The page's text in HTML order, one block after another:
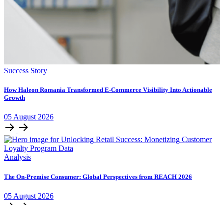
Success Story
How Haleon Romania Transformed E-Commerce Visibility Into Actionable
Growth
05August2026
Analysis
The On-Premise Consumer: Global Perspectives from REACH 2026
05 August 2026